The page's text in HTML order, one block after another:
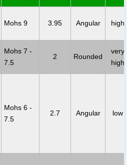
Mohs 9 3.95 Angular high
Mohs 7 -
7.5
2 Rounded
very
high
Mohs 6 -
7.5
2.7 Angular low